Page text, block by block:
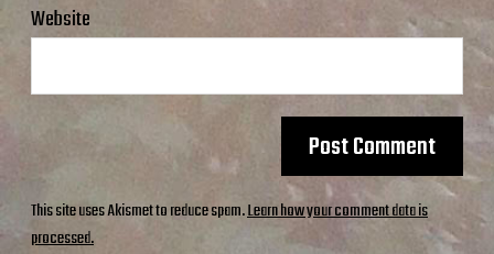
Website
This site uses Akismet to reduce spam.Learn how your comment data is
processed.